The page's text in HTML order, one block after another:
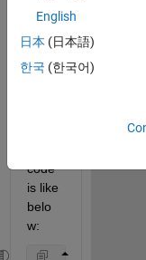
l
,
code
is like
belo
w:
English
日本 (日本語)
한국 (한국어)